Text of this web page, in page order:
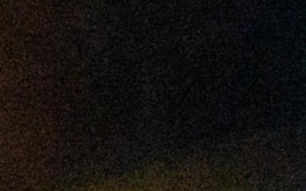
2024 July
2024 June
2024 May
2024 April
2024 March
2024 February
2024 January
2023 December